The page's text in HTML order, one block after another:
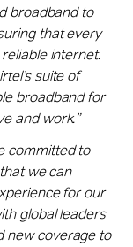
broadband to
that every
internet.
suite of
broadband for
and work.”
committed to
we can
for our
global leaders
new coverage to